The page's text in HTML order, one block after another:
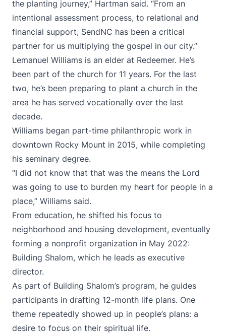
the planting journey,” Hartman said. “From an
intentional assessment process, to relational and
financial support, SendNC has been a critical
partner for us multiplying the gospel in our city.”
Lemanuel Williams is an elder at Redeemer. He’s
been part of the church for 11 years. For the last
two, he’s been preparing to plant a church in the
area he has served vocationally over the last
decade.
Williams began part-time philanthropic work in
downtown Rocky Mount in 2015, while completing
his seminary degree.
“I did not know that that was the means the Lord
was going to use to burden my heart for people in a
place,” Williams said.
From education, he shifted his focus to
neighborhood and housing development, eventually
forming a nonprofit organization in May 2022:
Building Shalom, which he leads as executive
director.
As part of Building Shalom’s program, he guides
participants in drafting 12-month life plans. One
theme repeatedly showed up in people’s plans: a
desire to focus on their spiritual life.